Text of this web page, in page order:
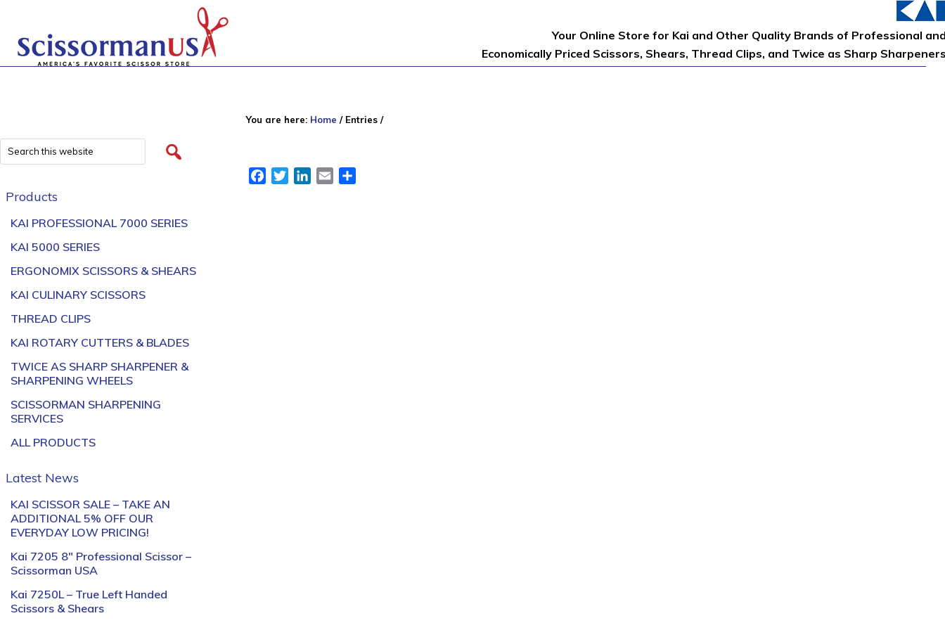
Your Online Store for Kai and Other Quality Brands of Professional
Economically Priced Scissors, Shears, Thread Clips, and Twice as Sharp
You are here: Home /Entries /
FacebookTwitterLinkedIn
Email
Products
KAI PROFESSIONAL 7000 SERIES
KAI 5000 SERIES
ERGONOMIX SCISSORS & SHEARS
KAI CULINARY SCISSORS
THREAD CLIPS
KAI ROTARY CUTTERS & BLADES
TWICE AS SHARP SHARPENER &
SHARPENING WHEELS
SCISSORMAN SHARPENING
SERVICES
ALL PRODUCTS
Latest News
KAI SCISSOR SALE – TAKE AN
ADDITIONAL 5% OFF OUR
EVERYDAY LOW PRICING!
Kai 7205 8″ Professional Scissor –
Scissorman USA
Kai 7250L – True Left Handed
Scissors & Shears